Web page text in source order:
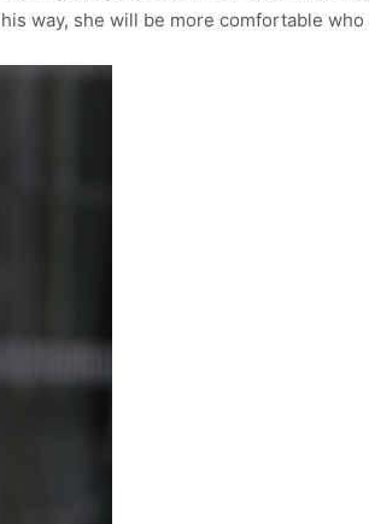
way, she will be more comfortable who